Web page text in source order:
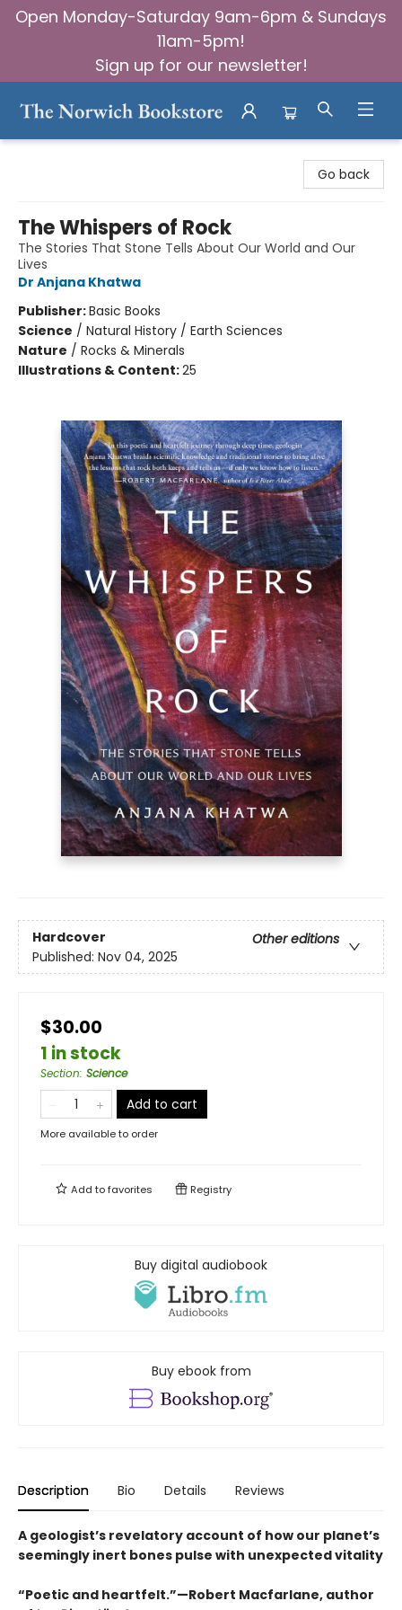
Open Monday-Saturday 9am-6pm & Sundays
11am-5pm!
Sign up for our newsletter!
Go back
The Whispers of Rock
The Stories That Stone Tells About Our World and Our
Lives
Dr Anjana Khatwa
Publisher:Basic Books
Science / Natural History / Earth Sciences
Nature / Rocks & Minerals
Illustrations & Content:25
Hardcover
Other editions
Published: Nov 04, 2025
$30.00
1 in stock
Section: Science
Add to cart
More available to order
Add tofavorites Registry
Buy digital audiobook
Buy ebook from
Description Bio Details Reviews
A geologist’s revelatory account of how our planet’s
seemingly inert bones pulse with unexpected vitality
“Poetic and heartfelt.”—Robert Macfarlane, author